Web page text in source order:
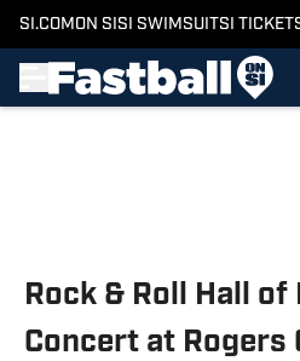
SI.COM ON SI SI SWIMSUITSI
Rock & Roll Hall of
Concert at Rogers